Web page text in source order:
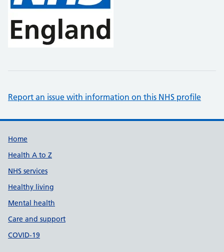
Report an issue with information on this NHS profile
Support links
Home
Health A to Z
NHS services
Healthy living
Mental health
Care and support
COVID-19